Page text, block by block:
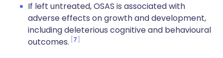
If left untreated, OSAS is associated with
adverse effects on growth and development,
including deleterious cognitive and behavioural
outcomes. 7